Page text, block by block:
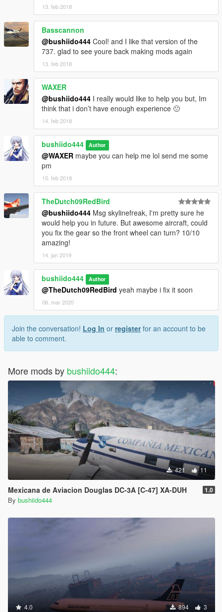
13. feb 2018
Basscannon
@bushiido444 Cool! and I like that version of the
737. glad to see youre back making mods again
13. feb 2018
WAXER
@bushiido444 I really would like to help you but, Im
think that i don’t have enough experience 🙁
14. feb 2018
bushiido444 Author
@WAXER maybe you can help me lol send me some
pm
15. feb 2018
TheDutch09RedBird
@bushiido444 Msg skylinefreak, I'm pretty sure he
would help you in future. But awesome aircraft, could
you fix the gear so the front wheel can turn? 10/10
amazing!
14. jan 2019
bushiido444 Author
@TheDutch09RedBird yeah maybe i fix it soon
06. mar 2020
Join the conversation! Log In or registerfor an account to be
able to comment.
More mods by bushiido444:
421 11
Mexicana de Aviacion Douglas DC-3A [C-47] XA-DUH 1.0
By bushiido444
4.0 894 3